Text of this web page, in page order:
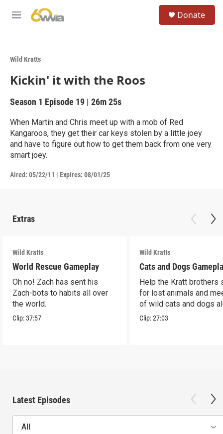
M
Donate
Wild Kratts
Kickin' it with the Roos
Season 1 Episode 19 | 26m 25s
When Martin and Chris meet up with a mob of Red
Kangaroos, they get their car keys stolen by a little joey
and have to figure out how to get them back from one very
smart joey.
Aired: 05/22/11 | Expires: 08/01/25
Extras
Wild Kratts
World Rescue Gameplay
Oh no! Zach has sent his
Zach-bots to habits all over
the world.
Clip:37:57
Wild Kratts
Cats and Dogs
Help the Kratt brothers
for lost animals and
of wild cats and dogs
the way.
Clip:27:03
Latest Episodes
All